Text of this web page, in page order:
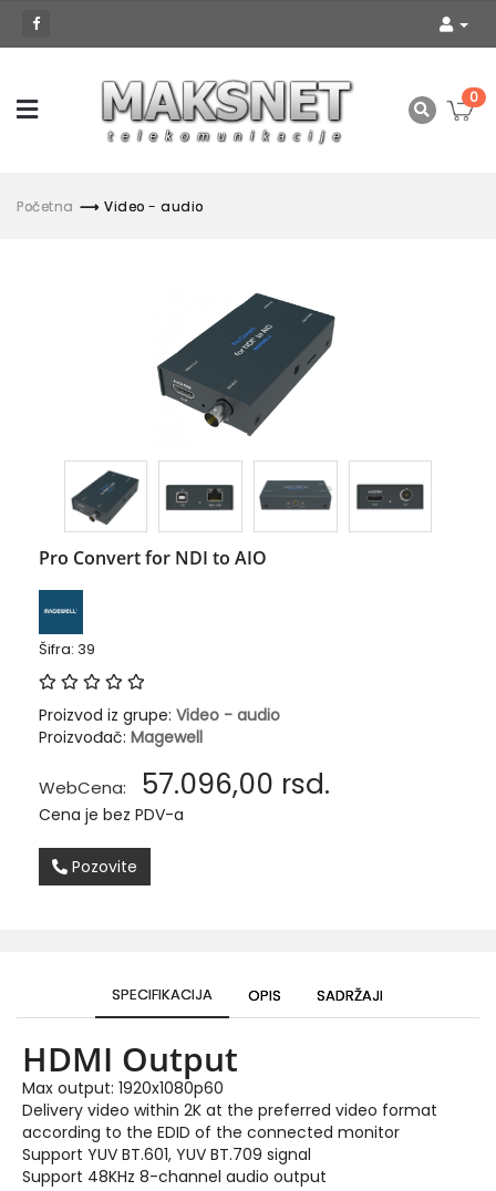
0
Početna Video - audio
Pro Convert for NDI to AIO
Šifra: 39
Proizvod iz grupe: Video - audio
Proizvođač: Magewell
WebCena: 57.096,00 rsd.
Cena je bez PDV-a
Pozovite
SPECIFIKACIJA OPIS SADRŽAJI
HDMI Output
Max output: 1920x1080p60
Delivery video within 2K at the preferred video format
according to the EDID of the connected monitor
Support YUV BT.601, YUV BT.709 signal
Support 48KHz 8-channel audio output